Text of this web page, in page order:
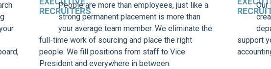
People are more than employees, just like a
strong permanent placement is more than
your average team member. We eliminate the
full-time work of sourcing and place the right
people. We fill positions from staff to Vice
President and everywhere in between.
Our
support